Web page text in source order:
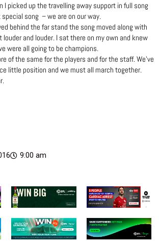
I picked up the travelling away support in full song
song – we are on our way.
behind the far stand the song moved along with
and louder. I sat there on my own and knew
were all going to be champions.
of the same for the players and for the staff. We’ve
little position and we must all march together.
9:00 am